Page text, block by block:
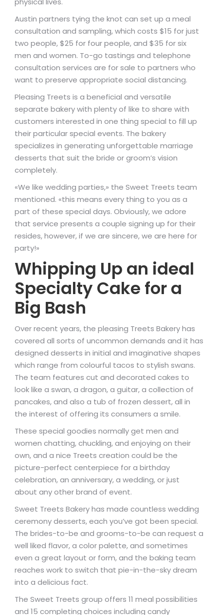
Austin partners tying the knot can set up a meal
consultation and sampling, which costs $15 for just
two people, $25 for four people, and $35 for six
men and women. To-go tastings and telephone
consultation services are for sale to partners who
want to preserve appropriate social distancing.
Pleasing Treets is a beneficial and versatile
separate bakery with plenty of like to share with
customers interested in one thing special to fill up
their particular special events. The bakery
specializes in generating unforgettable marriage
desserts that suit the bride or groom’s vision
completely.
«We like wedding parties,» the Sweet Treets team
mentioned. «this means every thing to you as a
part of these special days. Obviously, we adore
that service presents a couple signing up for their
resides, however, if we are sincere, we are here for
party!»
Whipping Up an ideal
Specialty Cake for a
Big Bash
Over recent years, the pleasing Treets Bakery has
covered all sorts of uncommon demands and it has
designed desserts in initial and imaginative shapes
which range from colourful tacos to stylish swans.
The team features cut and decorated cakes to
look like a swan, a dragon, a guitar, a collection of
pancakes, and also a tub of frozen dessert, all in
the interest of offering its consumers a smile.
These special goodies normally get men and
women chatting, chuckling, and enjoying on their
own, and a nice Treets creation could be the
picture-perfect centerpiece for a birthday
celebration, an anniversary, a wedding, or just
about any other brand of event.
Sweet Treets Bakery has made countless wedding
ceremony desserts, each you’ve got been special.
The brides-to-be and grooms-to-be can request a
well liked flavor, a color palette, and sometimes
even a great layout or form, and the baking team
reaches work to switch that pie-in-the-sky dream
into a delicious fact.
The Sweet Treets group offers 11 meal possibilities
and 15 completing choices including candy